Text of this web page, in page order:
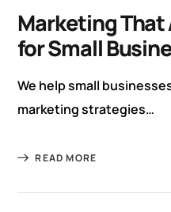
Marketing
for Small
We help small
marketing strategies…
READ MORE